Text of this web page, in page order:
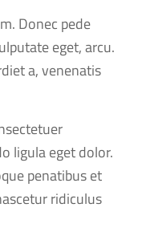
Donec pede
eget, arcu.
a, venenatis
ligula eget dolor.
penatibus et
ridiculus